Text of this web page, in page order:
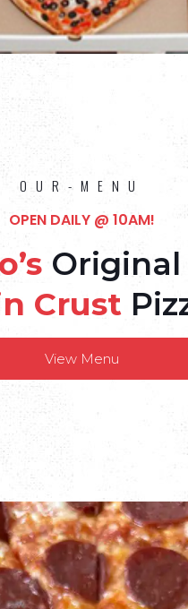
OUR-MENU
OPEN DAILY @ 10AM!
Original
Crust
View Menu